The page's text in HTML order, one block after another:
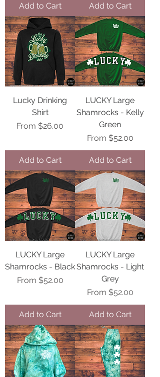
Add to Cart Add to Cart
Lucky Drinking
Shirt
From $26.00
Sale Price
Add to Cart
LUCKY Large
Shamrocks - Kelly
Green
From $52.00
Sale Price
Add to Cart
LUCKY Large
Shamrocks - Black
From $52.00
Sale Price
Add to Cart
LUCKY Large
Shamrocks - Light
Grey
From $52.00
Sale Price
Add to Cart